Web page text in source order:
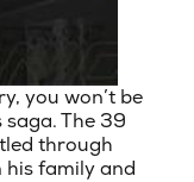
you won’t be
The 39
through
his family and